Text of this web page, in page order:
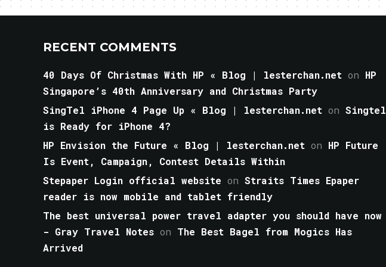
RECENT COMMENTS
40 Days Of Christmas With HP « Blog | lesterchan.net on HP
Singapore’s 40th Anniversary and Christmas Party
SingTel iPhone 4 Page Up « Blog | lesterchan.net on Singtel
is Ready for iPhone 4?
HP Envision the Future « Blog | lesterchan.net on HP Future
Is Event, Campaign, Contest Details Within
Stepaper Login official website on Straits Times Epaper
reader is now mobile and tablet friendly
The best universal power travel adapter you should have now
- Gray Travel Notes on The Best Bagel from Mogics Has
Arrived